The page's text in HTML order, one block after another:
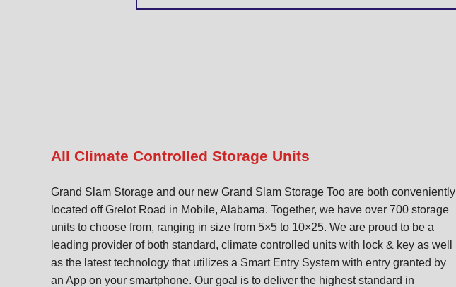
All Climate Controlled Storage Units
Grand Slam Storage and our new Grand Slam Storage Too are both conveniently
located off Grelot Road in Mobile, Alabama. Together, we have over 700 storage
units to choose from, ranging in size from 5×5 to 10×25. We are proud to be a
leading provider of both standard, climate controlled units with lock & key as well
as the latest technology that utilizes a Smart Entry System with entry granted by
an App on your smartphone. Our goal is to deliver the highest standard in